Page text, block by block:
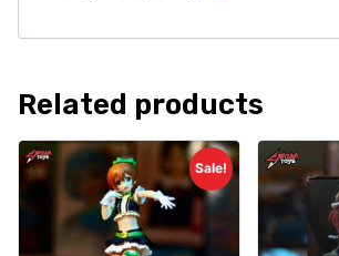
Related products
Sale!